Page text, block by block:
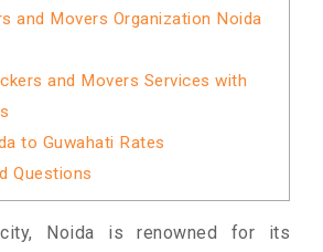
and Movers Organization Noida
and Movers Services with
to Guwahati Rates
Questions
Noida is renowned for its